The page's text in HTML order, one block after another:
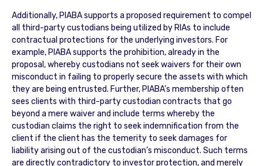
Additionally, PIABA supports a proposed requirement to compel
all third-party custodians being utilized by RIAs to include
contractual protections for the underlying investors. For
example, PIABA supports the prohibition, already in the
proposal, whereby custodians not seek waivers for their own
misconduct in failing to properly secure the assets with which
they are being entrusted. Further, PIABA’s membership often
sees clients with third-party custodian contracts that go
beyond a mere waiver and include terms whereby the
custodian claims the right to seek indemnification from the
client if the client has the temerity to seek damages for
liability arising out of the custodian’s misconduct. Such terms
are directly contradictory to investor protection, and merely